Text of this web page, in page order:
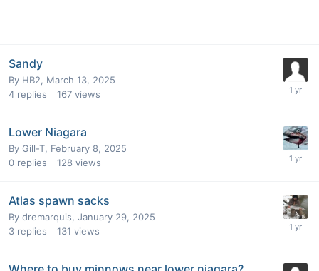
Sandy
By HB2, March 13, 2025
4 replies 167 views
Lower Niagara
By Gill-T, February 8, 2025
0 replies 128 views
Atlas spawn sacks
By dremarquis, January 29, 2025
3 replies 131 views